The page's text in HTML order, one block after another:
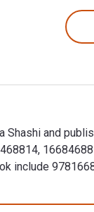
and
include